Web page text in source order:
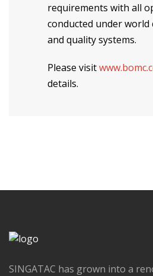
requirements with all
conducted under world
and quality systems.
Please visit
details.
SINGATAC has grown into a